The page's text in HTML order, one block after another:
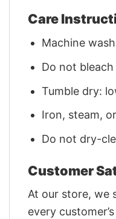
Care
Machine
Do not bleach
Tumble dry:
Iron, steam,
Do not dry-
Customer
At our store, we
every